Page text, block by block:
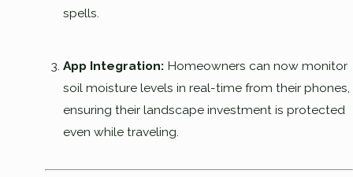
spells.
App Integration: Homeowners can now monitor
soil moisture levels in real-time from their phones,
ensuring their landscape investment is protected
even while traveling.